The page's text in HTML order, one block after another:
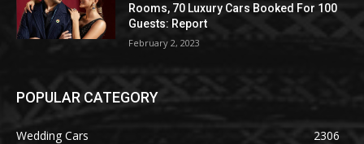
Rooms, 70 Luxury Cars Booked For 100
Guests: Report
February 2, 2023
POPULAR CATEGORY
Wedding Cars
2306